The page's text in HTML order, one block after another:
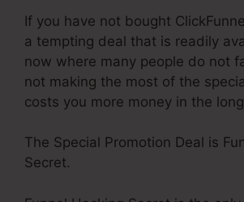
If you have not bought
a tempting deal that is readily
now where many people do not
not making the most of the
costs you more money in the
The Special Promotion Deal is
Secret.